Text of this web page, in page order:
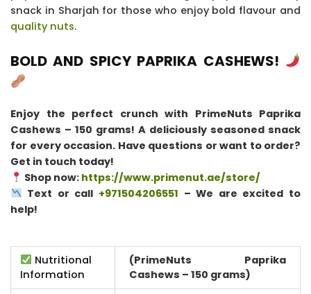
snack in Sharjah for those who enjoy bold flavour and
quality nuts.
BOLD AND SPICY PAPRIKA CASHEWS!
Enjoy the perfect crunch with PrimeNuts Paprika
Cashews – 150 grams! A deliciously seasoned snack
for every occasion. Have questions or want to order?
Get in touch today!
Shop now: https://www.primenut.ae/store/
Text or call +971504206551 – We are excited to
help!
Nutritional
Information
(PrimeNuts Paprika
Cashews – 150 grams)